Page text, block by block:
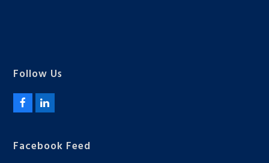
Follow Us
F
a
b
L
i
e
Facebook Feed